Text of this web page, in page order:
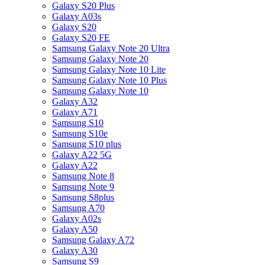
Galaxy S20 Plus
Galaxy A03s
Galaxy S20
Galaxy S20 FE
Samsung Galaxy Note 20 Ultra
Samsung Galaxy Note 20
Samsung Galaxy Note 10 Lite
Samsung Galaxy Note 10 Plus
Samsung Galaxy Note 10
Galaxy A32
Galaxy A71
Samsung S10
Samsung S10e
Samsung S10 plus
Galaxy A22 5G
Galaxy A22
Samsung Note 8
Samsung Note 9
Samsung S8plus
Samsung A70
Galaxy A02s
Galaxy A50
Samsung Galaxy A72
Galaxy A30
Samsung S9